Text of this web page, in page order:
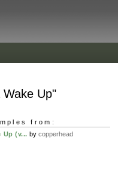
Up"
from:
Up (v... by copperhead